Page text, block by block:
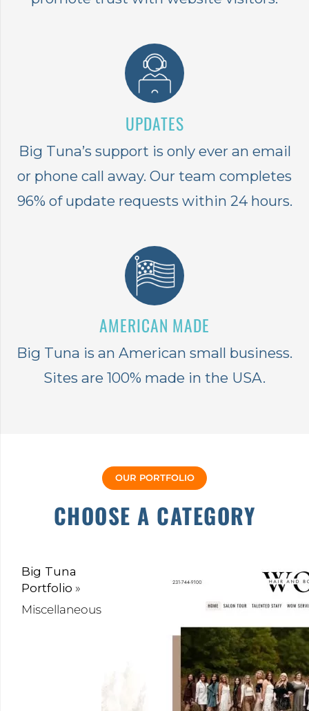
UPDATES
Big Tuna’s support is only ever an email
or phone call away. Our team completes
96% of update requests within 24 hours.
AMERICAN MADE
Big Tuna is an American small business.
Sites are 100% made in the USA.
OUR PORTFOLIO
CHOOSE A CATEGORY
Big Tuna
Portfolio »
Miscellaneous